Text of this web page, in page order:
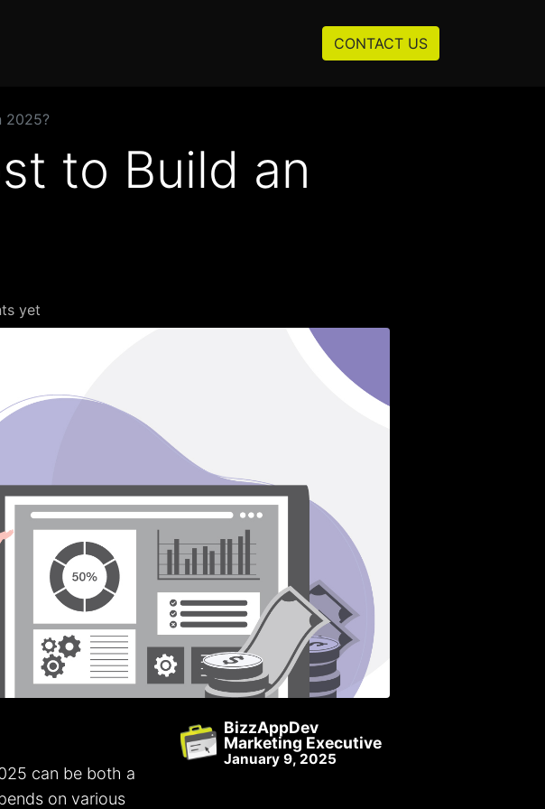
CONTACT US
2025?
to Build an
yet
can be both a
on various
BizzAppDev
Marketing Executive
January 9, 2025